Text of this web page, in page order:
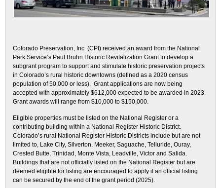
Colorado Preservation, Inc. (CPI) received an award from the National
Park Service’s Paul Bruhn Historic Revitalization Grant to develop a
subgrant program to support and stimulate historic preservation projects
in Colorado’s rural historic downtowns (defined as a 2020 census
population of 50,000 or less). Grant applications are now being
accepted with approximately $612,000 expected to be awarded in 2023.
Grant awards will range from $10,000 to $150,000.
Eligible properties must be listed on the National Register or a
contributing building within a National Register Historic District.
Colorado’s rural National Register Historic Districts include but are not
limited to, Lake City, Silverton, Meeker, Saguache, Telluride, Ouray,
Crested Butte, Trinidad, Monte Vista, Leadville, Victor and Salida.
Buildings that are not officially listed on the National Register but are
deemed eligible for listing are encouraged to apply if an official listing
can be secured by the end of the grant period (2025).